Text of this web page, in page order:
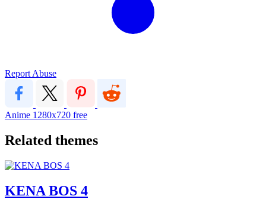
Report Abuse
Anime 1280x720 free
Related themes
KENA BOS 4